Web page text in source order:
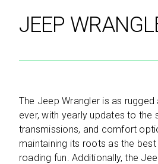
This site is protected by
JEEP
The Jeep Wrangler is as rugged
ever, with yearly updates to the
transmissions, and comfort
maintaining its roots as the
roading fun. Additionally, the